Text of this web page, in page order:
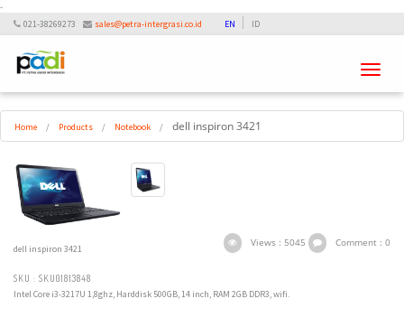
-
021-38269273 sales@petra-intergrasi.co.id EN ID
Toggle
Home / Products / Notebook / dell inspiron 3421
Views : 5045 Comment : 0
dell inspiron 3421
SKU : SKU01813848
Intel Core i3-3217U 1,8ghz, Harddisk 500GB, 14 inch, RAM 2GB DDR3, wifi.